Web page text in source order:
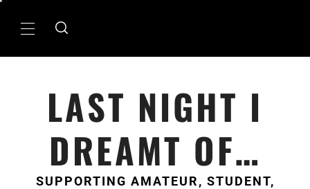
Primary
LAST NIGHT I
DREAMT OF…
SUPPORTING AMATEUR, STUDENT,